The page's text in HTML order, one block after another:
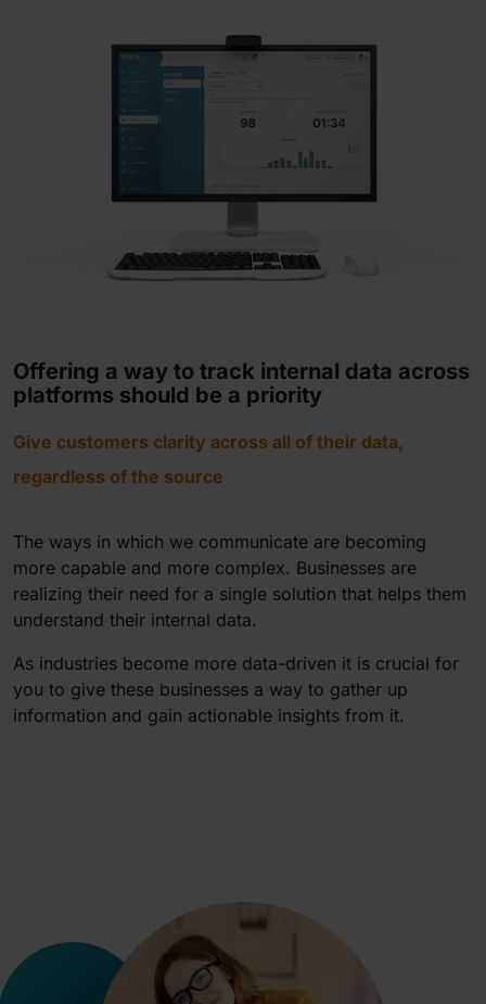
Offering a way to track internal data across
platforms should be a priority
Give customers clarity across all of their data,
regardless of the source
The ways in which we communicate are becoming
more capable and more complex. Businesses are
realizing their need for a single solution that helps them
understand their internal data.
As industries become more data-driven it is crucial for
you to give these businesses a way to gather up
information and gain actionable insights from it.